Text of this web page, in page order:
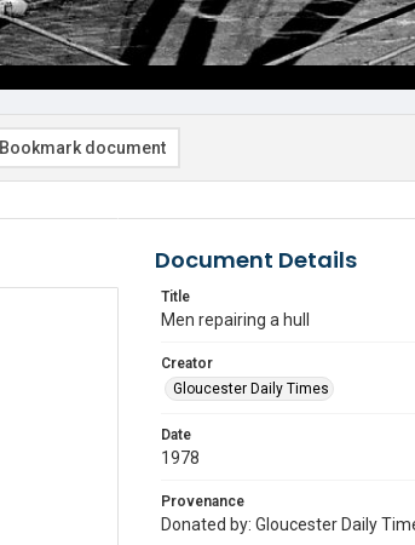
Bookmark document
Document Details
Title
Men repairing a hull
Creator
Gloucester Daily Times
Date
1978
Provenance
Donated by: Gloucester Daily